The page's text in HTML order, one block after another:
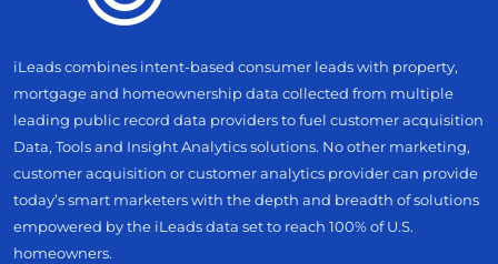
iLeads combines intent-based consumer leads with property,
mortgage and homeownership data collected from multiple
leading public record data providers to fuel customer acquisition
Data, Tools and Insight Analytics solutions. No other marketing,
customer acquisition or customer analytics provider can provide
today’s smart marketers with the depth and breadth of solutions
empowered by the iLeads data set to reach 100% of U.S.
homeowners.